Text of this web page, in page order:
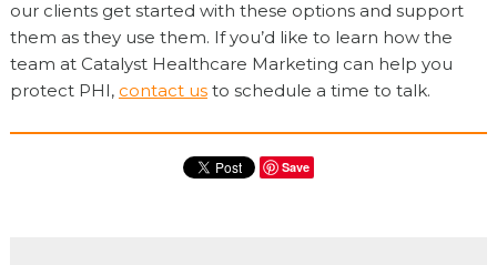
our clients get started with these options and support
them as they use them. If you’d like to learn how the
team at Catalyst Healthcare Marketing can help you
protect PHI, contact usto schedule a time to talk.
Save